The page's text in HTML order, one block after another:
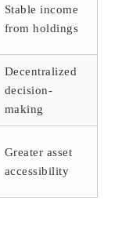
Stable income
from holdings
Decentralized
decision-
making
Greater asset
accessibility